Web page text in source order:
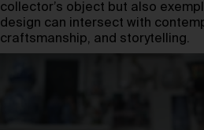
collector’s object but also
design can intersect with
craftsmanship, and storytelling.